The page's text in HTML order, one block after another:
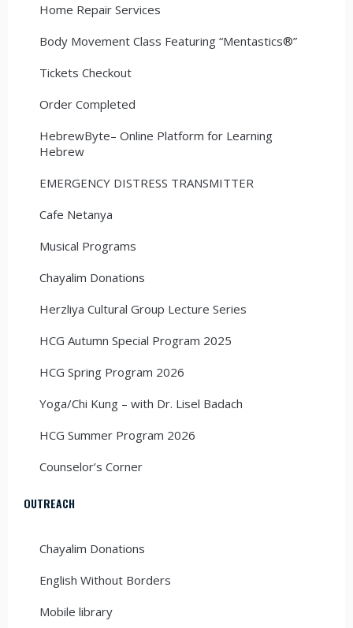
Home Repair Services
Body Movement Class Featuring “Mentastics®”
Tickets Checkout
Order Completed
HebrewByte– Online Platform for Learning
Hebrew
EMERGENCY DISTRESS TRANSMITTER
Cafe Netanya
Musical Programs
Chayalim Donations
Herzliya Cultural Group Lecture Series
HCG Autumn Special Program 2025
HCG Spring Program 2026
Yoga/Chi Kung – with Dr. Lisel Badach
HCG Summer Program 2026
Counselor’s Corner
OUTREACH
Chayalim Donations
English Without Borders
Mobile library